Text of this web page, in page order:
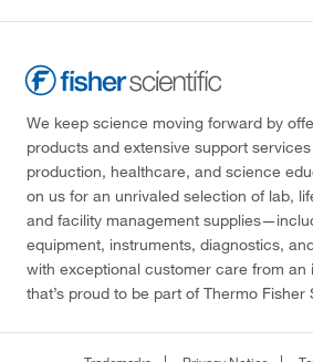
We keep science moving forward by
products and extensive support
production, healthcare, and science
on us for an unrivaled selection of lab,
and facility management
equipment, instruments, diagnostics,
with exceptional customer care from an
that’s proud to be part of Thermo Fisher